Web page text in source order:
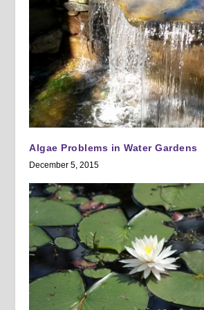
Algae Problems in Water Gardens
December 5, 2015